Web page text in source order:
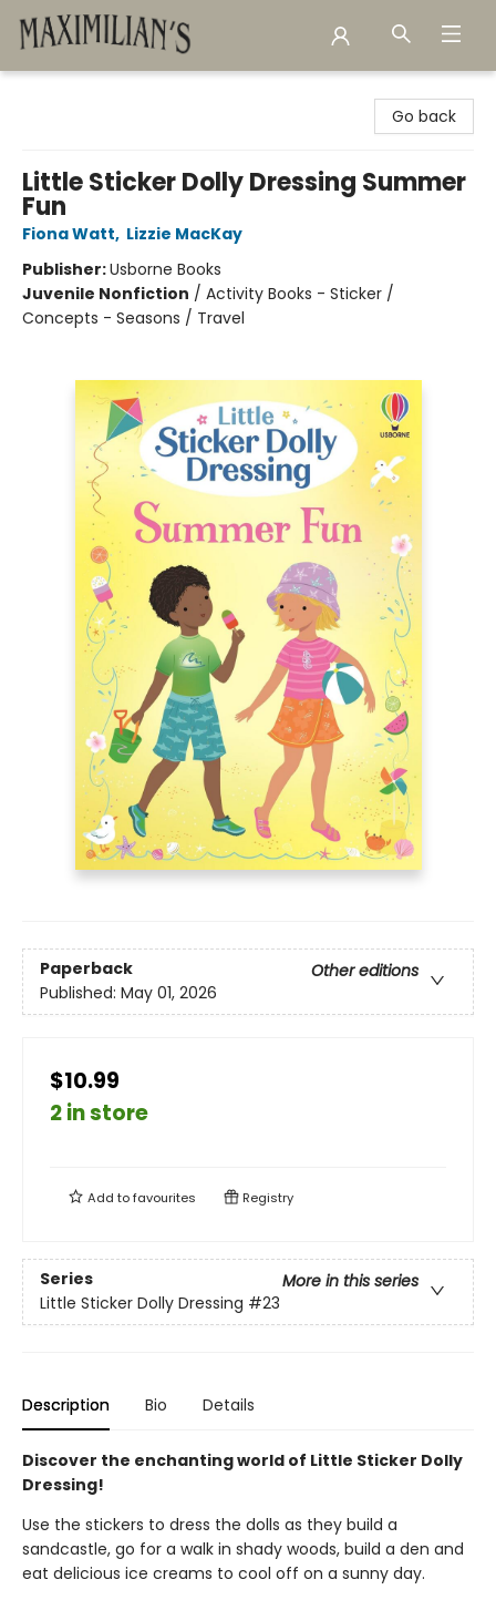
Go back
Little Sticker Dolly Dressing Summer
Fun
Fiona Watt, Lizzie MacKay
Publisher:Usborne Books
Juvenile Nonfiction / Activity Books - Sticker /
Concepts - Seasons / Travel
Paperback
Other editions
Published: May 01, 2026
$10.99
2 in store
Add tofavourites Registry
Series
More in this series
Little Sticker Dolly Dressing #23
Description Bio Details
Discover the enchanting world of Little Sticker Dolly
Dressing!
Use the stickers to dress the dolls as they build a
sandcastle, go for a walk in shady woods, build a den and
eat delicious ice creams to cool off on a sunny day.